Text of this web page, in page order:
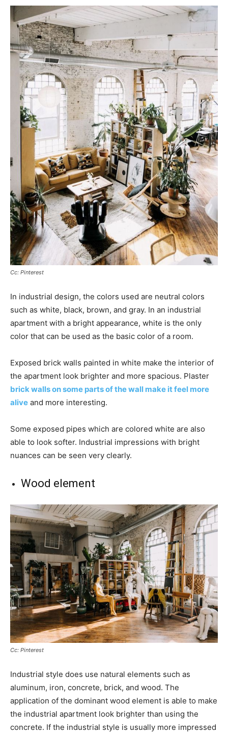
Cc: Pinterest
In industrial design, the colors used are neutral colors
such as white, black, brown, and gray. In an industrial
apartment with a bright appearance, white is the only
color that can be used as the basic color of a room.
Exposed brick walls painted in white make the interior of
the apartment look brighter and more spacious. Plaster
brick walls on some parts of the wall make it feel more
alive and more interesting.
Some exposed pipes which are colored white are also
able to look softer. Industrial impressions with bright
nuances can be seen very clearly.
Wood element
Cc: Pinterest
Industrial style does use natural elements such as
aluminum, iron, concrete, brick, and wood. The
application of the dominant wood element is able to make
the industrial apartment look brighter than using the
concrete. If the industrial style is usually more impressed